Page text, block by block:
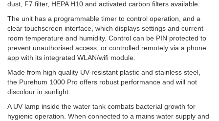
dust, F7 filter, HEPA H10 and activated carbon filters available.
The unit has a programmable timer to control operation, and a
clear touchscreen interface, which displays settings and current
room temperature and humidity. Control can be PIN protected to
prevent unauthorised access, or controlled remotely via a phone
app with its integrated WLAN/wifi module.
Made from high quality UV-resistant plastic and stainless steel,
the Purehum 1000 Pro offers robust performance and will not
discolour in sunlight.
A UV lamp inside the water tank combats bacterial growth for
hygienic operation. When connected to a mains water supply and